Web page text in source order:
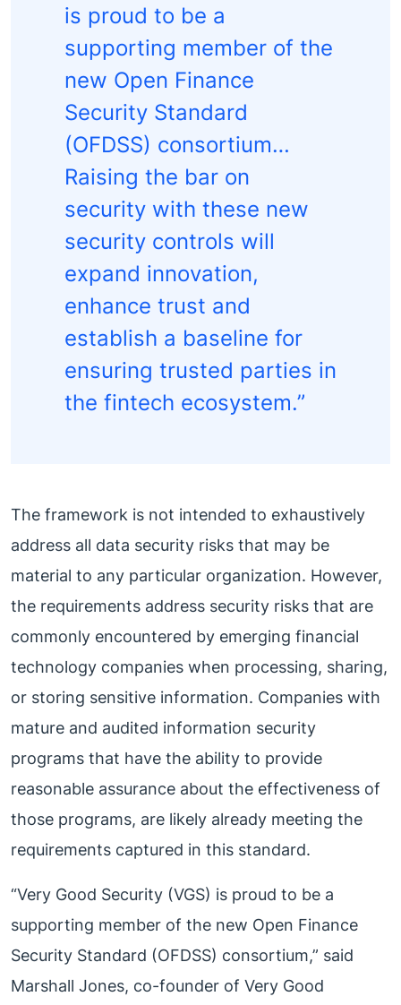
is proud to be a
supporting member of the
new Open Finance
Security Standard
(OFDSS) consortium…
Raising the bar on
security with these new
security controls will
expand innovation,
enhance trust and
establish a baseline for
ensuring trusted parties in
the fintech ecosystem.”
The framework is not intended to exhaustively
address all data security risks that may be
material to any particular organization. However,
the requirements address security risks that are
commonly encountered by emerging financial
technology companies when processing, sharing,
or storing sensitive information. Companies with
mature and audited information security
programs that have the ability to provide
reasonable assurance about the effectiveness of
those programs, are likely already meeting the
requirements captured in this standard.
“Very Good Security (VGS) is proud to be a
supporting member of the new Open Finance
Security Standard (OFDSS) consortium,” said
Marshall Jones, co-founder of Very Good